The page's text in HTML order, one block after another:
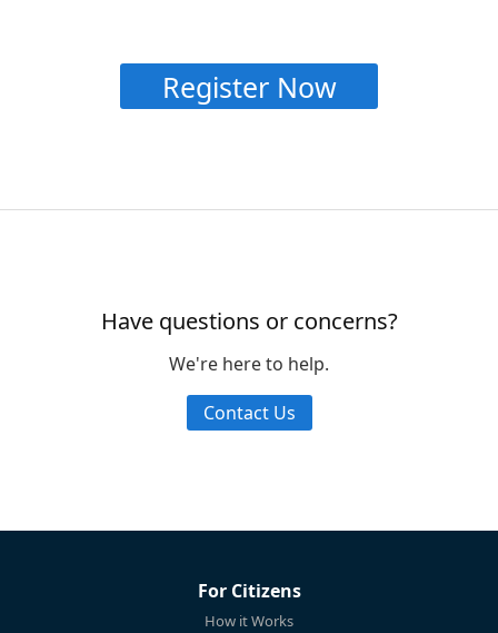
Register Now
Have questions or concerns?
We're here to help.
Contact Us
For Citizens
How it Works